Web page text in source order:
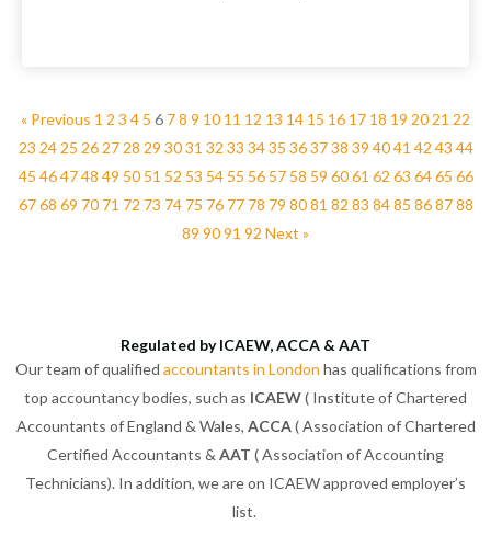
« Previous 1 2 3 4 5 6 78 9 10 11 12 13 14 15 16 17 18 19 20 21 22
23 24 25 26 27 28 29 30 31 32 33 34 35 36 37 38 39 40 41 42 43 44
45 46 47 48 49 50 51 52 53 54 55 56 57 58 59 60 61 62 63 64 65 66
67 68 69 70 71 72 73 74 75 76 77 78 79 80 81 82 83 84 85 86 87 88
89 9091 92 Next »
Regulated by ICAEW, ACCA & AAT
Our team of qualified accountants in London has qualifications from
top accountancy bodies, such as ICAEW( Institute of Chartered
Accountants of England & Wales, ACCA( Association of Chartered
Certified Accountants & AAT ( Association of Accounting
Technicians). In addition, we are on ICAEW approved employer’s
list.